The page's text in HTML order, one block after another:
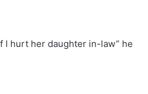
I hurt her daughter in-law” he